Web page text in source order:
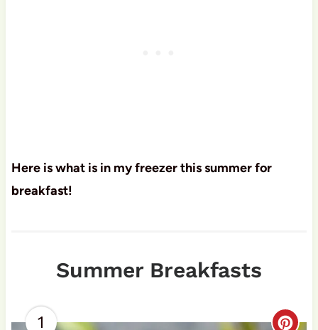
Here is what is in my freezer this summer for
breakfast!
Summer Breakfasts
1